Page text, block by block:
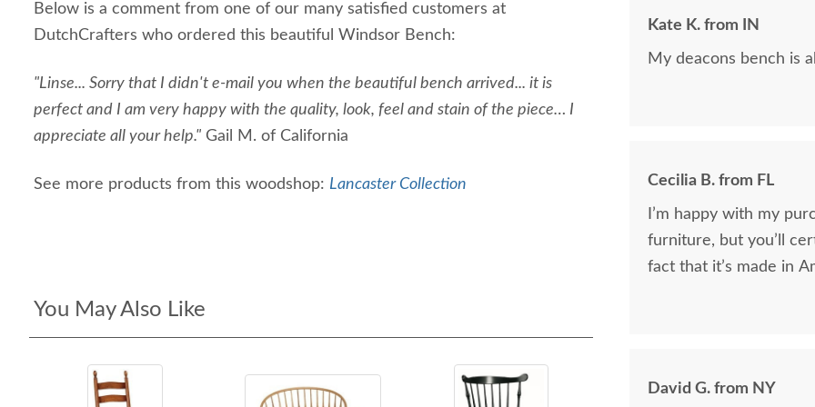
Below is a comment from one of our many satisfied customers at
DutchCrafters who ordered this beautiful Windsor Bench:
"Linse... Sorry that I didn't e-mail you when the beautiful bench arrived... it is
perfect and I am very happy with the quality, look, feel and stain of the piece… I
appreciate all your help." Gail M. of California
See more products from this woodshop: Lancaster Collection
You May Also Like
Kate K. from IN
My deacons bench is
Cecilia B. from FL
I’m happy with my
furniture, but you’ll
fact that it’s made in
David G. from NY